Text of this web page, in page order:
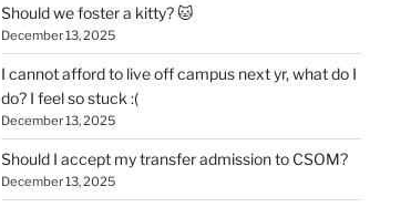
Should we foster a kitty? 🐱
December 13, 2025
I cannot afford to live off campus next yr, what do I
do? I feel so stuck :(
December 13, 2025
Should I accept my transfer admission to CSOM?
December 13, 2025